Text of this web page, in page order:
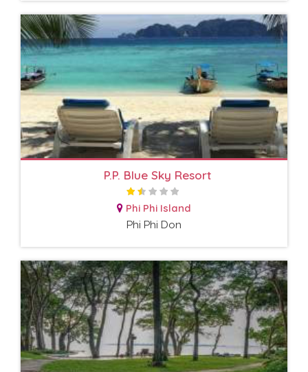
P.P. Blue Sky Resort
Phi Phi Island
Phi Phi Don